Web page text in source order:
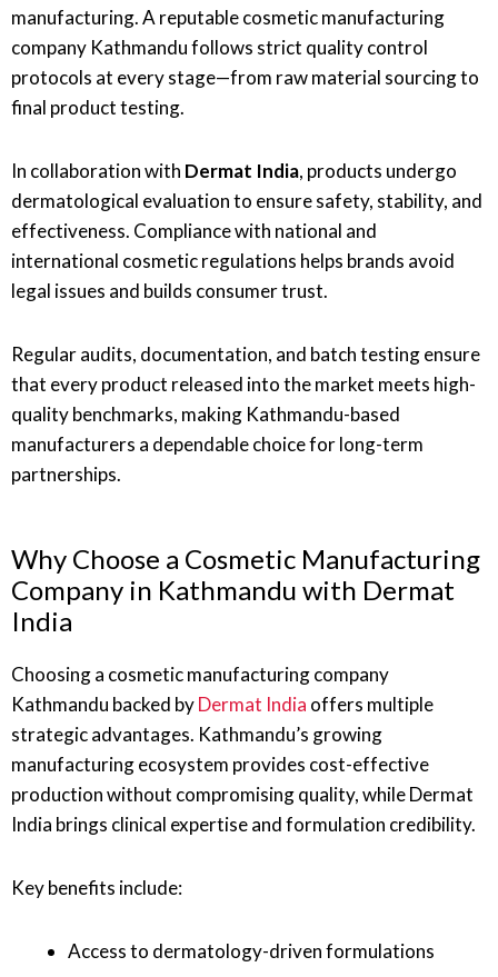
manufacturing. A reputable cosmetic manufacturing
company Kathmandu follows strict quality control
protocols at every stage—from raw material sourcing to
final product testing.
In collaboration with Dermat India, products undergo
dermatological evaluation to ensure safety, stability, and
effectiveness. Compliance with national and
international cosmetic regulations helps brands avoid
legal issues and builds consumer trust.
Regular audits, documentation, and batch testing ensure
that every product released into the market meets high-
quality benchmarks, making Kathmandu-based
manufacturers a dependable choice for long-term
partnerships.
Why Choose a Cosmetic Manufacturing
Company in Kathmandu with Dermat
India
Choosing a cosmetic manufacturing company
Kathmandu backed byDermat India offers multiple
strategic advantages. Kathmandu’s growing
manufacturing ecosystem provides cost-effective
production without compromising quality, while Dermat
India brings clinical expertise and formulation credibility.
Key benefits include:
Access to dermatology-driven formulations